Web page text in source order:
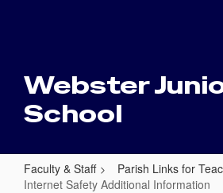
Webster
School
Faculty & Staff
Parish Links for
Internet Safety Additional Information